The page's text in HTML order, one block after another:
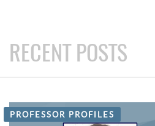
RECENT POSTS
PROFESSOR PROFILES